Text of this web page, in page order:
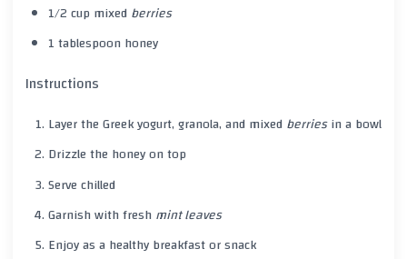
1/2 cup mixed berries
1 tablespoon honey
Instructions
Layer theGreek yogurt,granola, and mixed berriesin a bowl
Drizzle the honeyon top
Serve chilled
Garnish with fresh mint leaves
Enjoy as a healthy breakfast or snack